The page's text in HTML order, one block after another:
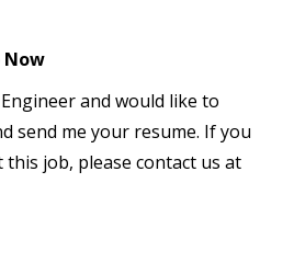
Now
and would like to
send me your resume. If you
job, please contact us at